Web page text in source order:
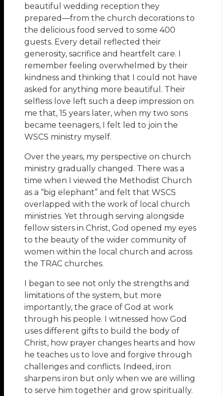
beautiful wedding reception they
prepared—from the church decorations to
the delicious food served to some 400
guests. Every detail reflected their
generosity, sacrifice and heartfelt care. I
remember feeling overwhelmed by their
kindness and thinking that I could not have
asked for anything more beautiful. Their
selfless love left such a deep impression on
me that, 15 years later, when my two sons
became teenagers, I felt led to join the
WSCS ministry myself.
Over the years, my perspective on church
ministry gradually changed. There was a
time when I viewed the Methodist Church
as a “big elephant” and felt that WSCS
overlapped with the work of local church
ministries. Yet through serving alongside
fellow sisters in Christ, God opened my eyes
to the beauty of the wider community of
women within the local church and across
the TRAC churches.
I began to see not only the strengths and
limitations of the system, but more
importantly, the grace of God at work
through his people. I witnessed how God
uses different gifts to build the body of
Christ, how prayer changes hearts and how
he teaches us to love and forgive through
challenges and conflicts. Indeed, iron
sharpens iron but only when we are willing
to serve him together and grow spiritually.